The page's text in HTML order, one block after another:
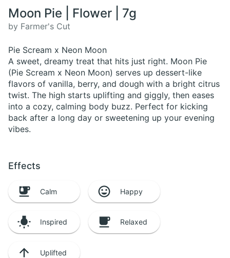
Moon Pie | Flower | 7g
by Farmer's Cut
Pie Scream x Neon Moon
A sweet, dreamy treat that hits just right. Moon Pie
(Pie Scream x Neon Moon) serves up dessert-like
flavors of vanilla, berry, and dough with a bright citrus
twist. The high starts uplifting and giggly, then eases
into a cozy, calming body buzz. Perfect for kicking
back after a long day or sweetening up your evening
vibes.
Effects
Calm Happy
Inspired Relaxed
Uplifted